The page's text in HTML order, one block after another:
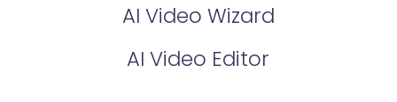
AI Video Wizard
AI Video Editor